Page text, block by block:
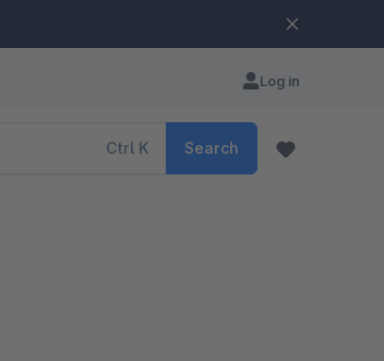
Log in
Ctrl K Search